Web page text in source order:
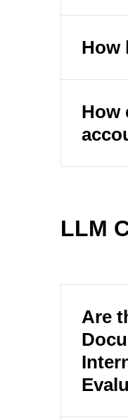
How
How
LLM
Are